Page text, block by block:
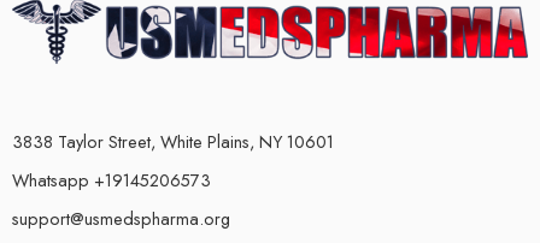
3838 Taylor Street, White Plains, NY 10601
Whatsapp +19145206573
support@usmedspharma.org